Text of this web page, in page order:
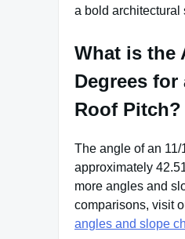
a bold architectural
What is the
Degrees for
Roof Pitch?
The angle of an
approximately
more angles and
comparisons, visit
angles and slope